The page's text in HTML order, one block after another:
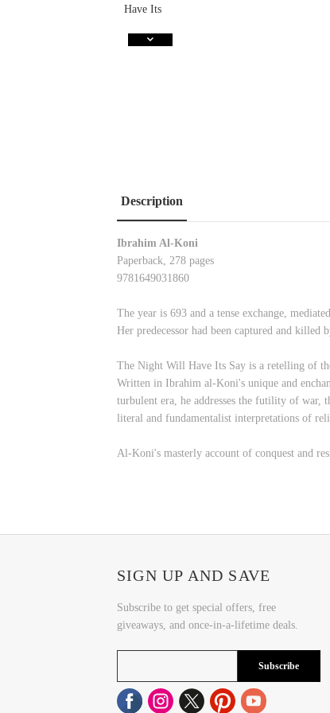
Description
Ibrahim Al-Koni
Paperback, 278 pages
9781649031860
The year is 693 and a tense exchange,
Her predecessor had been captured and
The Night Will Have Its Say is a retelling of
Written in Ibrahim al-Koni's unique and
turbulent era, he addresses the futility of war,
literal and fundamentalist interpretations of
Al-Koni's masterly account of conquest and
SIGN UP AND SAVE
Subscribe to get special offers, free
giveaways, and once-in-a-lifetime deals.
Subscribe